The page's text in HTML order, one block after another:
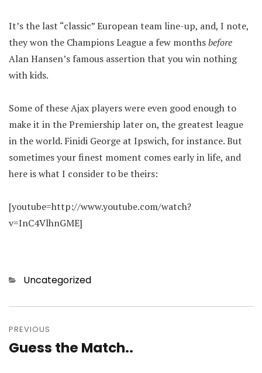
It’s the last “classic” European team line-up, and, I note,
they won the Champions League a few monthsbefore
Alan Hansen’s famous assertion that you win nothing
with kids.
Some of these Ajax players were even good enough to
make it in the Premiership later on, the greatest league
in the world. Finidi George at Ipswich, for instance. But
sometimes your finest moment comes early in life, and
here is what I consider to be theirs:
[youtube=http://www.youtube.com/watch?
v=InC4VlhnGME]
Categories
Uncategorized
navigation
PREVIOUS
Previous
Guess the Match..